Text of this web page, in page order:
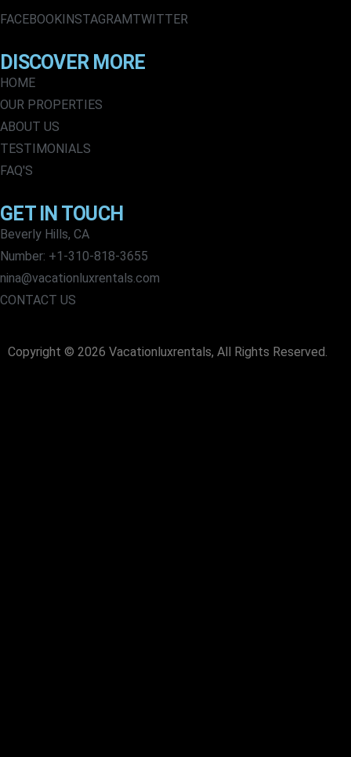
FACEBOOKINSTAGRAMTWITTER
DISCOVER MORE
HOME
OUR PROPERTIES
ABOUT US
TESTIMONIALS
FAQ'S
GET IN TOUCH
Beverly Hills, CA
Number: +1-310-818-3655
nina@vacationluxrentals.com
CONTACT US
Copyright © 2026 Vacationluxrentals, All Rights Reserved.